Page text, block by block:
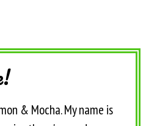
& Mocha. My name is